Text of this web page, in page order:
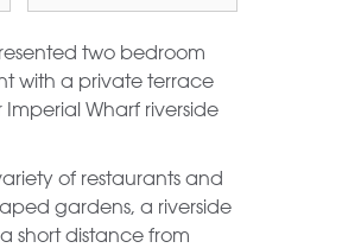
two bedroom
with a private terrace
Wharf riverside
of restaurants and
gardens, a riverside
short distance from